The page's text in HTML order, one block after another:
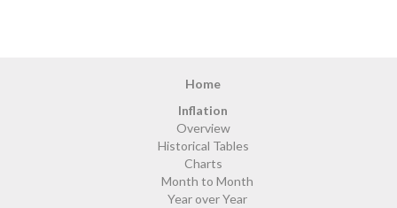
Home
Inflation
Overview
Historical Tables
Charts
Month to Month
Year over Year